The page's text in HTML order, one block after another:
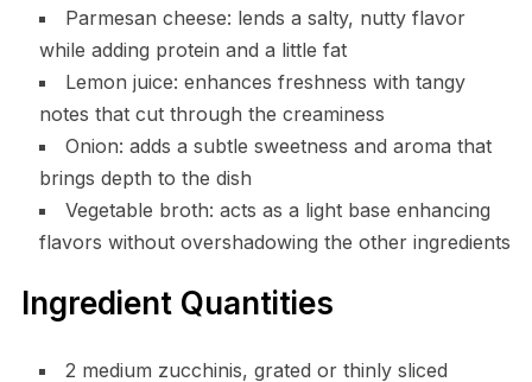
Parmesan cheese: lends a salty, nutty flavor
while adding protein and a little fat
Lemon juice: enhances freshness with tangy
notes that cut through the creaminess
Onion: adds a subtle sweetness and aroma that
brings depth to the dish
Vegetable broth: acts as a light base enhancing
flavors without overshadowing the other ingredients
Ingredient Quantities
2 medium zucchinis, grated or thinly sliced